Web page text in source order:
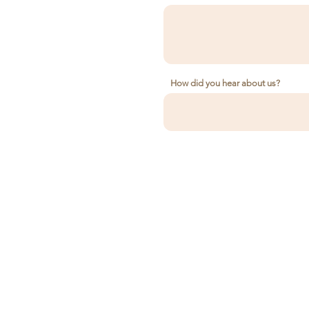
How did you hear about us?